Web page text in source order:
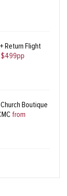
Return Flight
$499pp
Boutique
from